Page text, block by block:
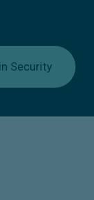
Security